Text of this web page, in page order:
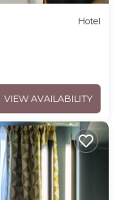
Hotel
VIEW AVAILABILITY